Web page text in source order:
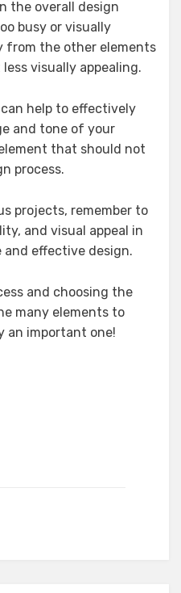
the overall design
busy or visually
from the other elements
visually appealing.
help to effectively
and tone of your
that should not
process.
projects, remember to
and visual appeal in
and effective design.
and choosing the
many elements to
an important one!